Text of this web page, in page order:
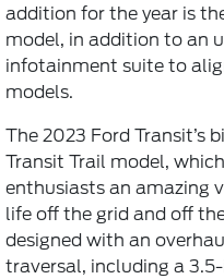
addition for the year is
model, in addition to an
infotainment suite to
models.
The 2023 Ford Transit’s
Transit Trail model,
enthusiasts an amazing
life off the grid and off
designed with an
traversal, including a